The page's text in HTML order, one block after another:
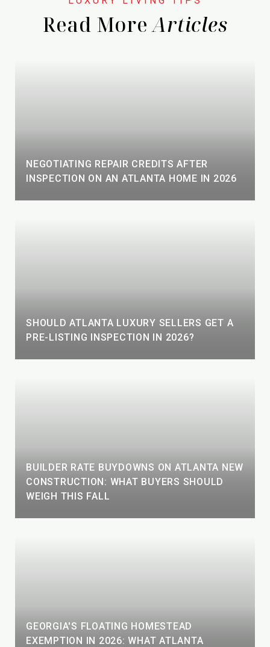
Read More
NEGOTIATING REPAIR CREDITS AFTER
INSPECTION ON AN ATLANTA HOME IN 2026
SHOULD ATLANTA LUXURY SELLERS GET A
PRE-LISTING INSPECTION IN 2026?
BUILDER RATE BUYDOWNS ON ATLANTA NEW
CONSTRUCTION: WHAT BUYERS SHOULD
WEIGH THIS FALL
GEORGIA'S FLOATING HOMESTEAD
EXEMPTION IN 2026: WHAT ATLANTA